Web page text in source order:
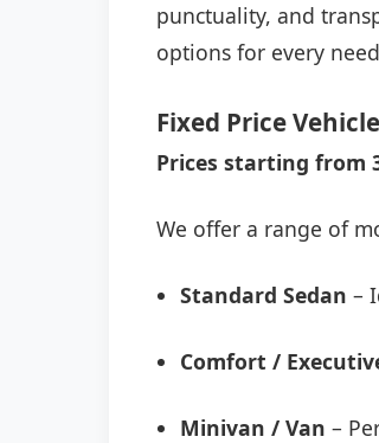
punctuality, and
options for every
Fixed Price
Prices starting from
We offer a range of
Standard Sedan –
Comfort /
Minivan / Van –